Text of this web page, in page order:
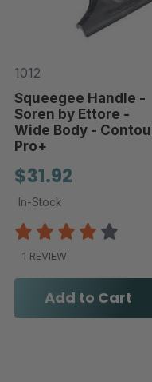
1012
Squeegee Handle -
Soren by Ettore -
Wide Body -
Pro+
$31.92
In-Stock
1 REVIEW
Add to Cart